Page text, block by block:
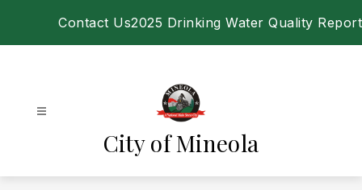
Contact Us2025 Drinking Water Quality Report
City of Mineola